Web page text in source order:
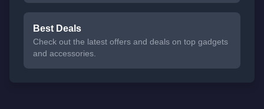
Best Deals
Check out the latest offers and deals on top gadgets
and accessories.